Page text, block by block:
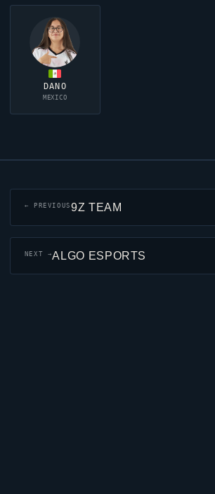
DANO
MEXICO
← PREVIOUS9Z TEAM
NEXT →ALGO ESPORTS